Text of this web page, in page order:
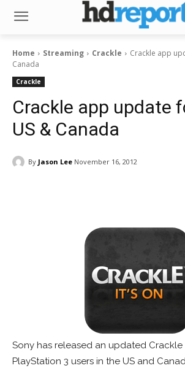
Home Streaming Crackle
Crackle app
Canada
Crackle
Crackle app update
US & Canada
By Jason Lee November 16, 2012
Sony has released an updated
PlayStation 3 users in the US and